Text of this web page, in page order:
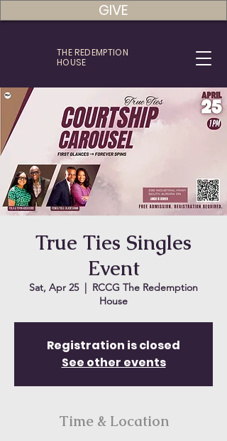
GIVE
THE REDEMPTION
HOUSE
True Ties Singles
Event
Sat, Apr 25
  |
RCCG The Redemption
House
Registration is closed
See other events
Time & Location